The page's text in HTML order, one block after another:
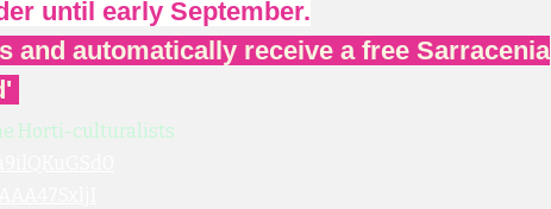
until early September.
and automatically receive a free Sarracenia
Horti-culturalists